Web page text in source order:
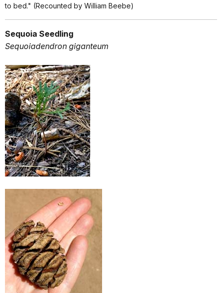
to bed." (Recounted by William Beebe)
Sequoia Seedling
Sequoiadendron giganteum